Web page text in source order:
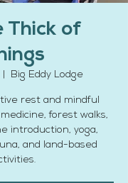
Thick of
Big Eddy Lodge
rest and mindful
forest walks,
introduction, yoga,
and land-based